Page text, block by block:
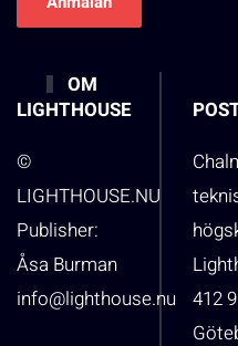
OM
LIGHTHOUSE
©
LIGHTHOUSE.NU
Publisher:
Åsa Burman
info@lighthouse.nu
412